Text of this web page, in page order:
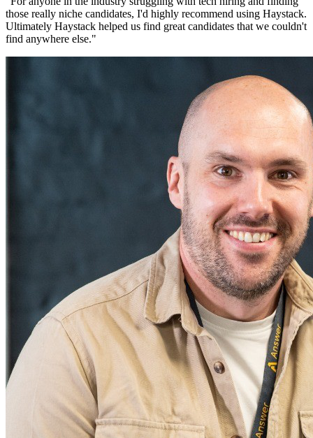
those really niche candidates, I'd highly recommend using Haystack.
Ultimately Haystack helped us find great candidates that we couldn't
find anywhere else."